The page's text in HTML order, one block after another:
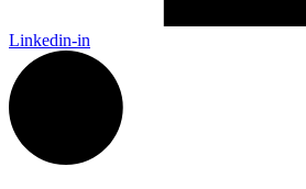
Linkedin-in